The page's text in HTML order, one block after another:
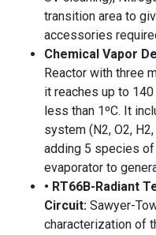
transition area to
accessories
Chemical Vapor
Reactor with three
it reaches up to
less than 1ºC. It
system (N2, O2,
adding 5 species
evaporator to
• RT66B-Radiant
Circuit: Sawyer-
characterization of